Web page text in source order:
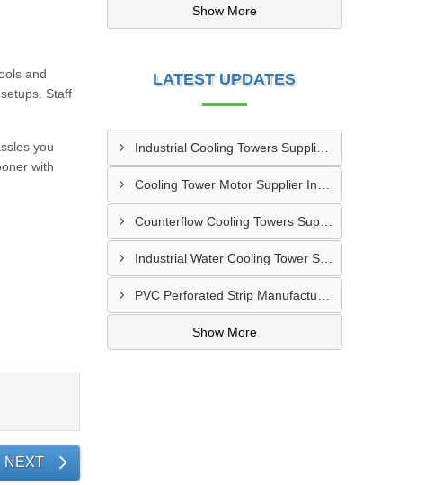
and
Staff
you
with
NEXT
Show More
LATEST UPDATES
Industrial Cooling Towers Supplier In Sonipat
Counterflow Cooling Towers Supplier In Greater Noida
Industrial Water Cooling Tower Supplier In Gorakhpur
Show More